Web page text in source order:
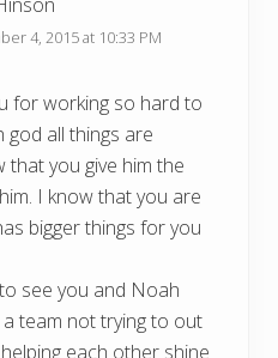
4, 2015 at 10:33 PM
for working so hard to
god all things are
that you give him the
I know that you are
bigger things for you
see you and Noah
team not trying to out
each other shine